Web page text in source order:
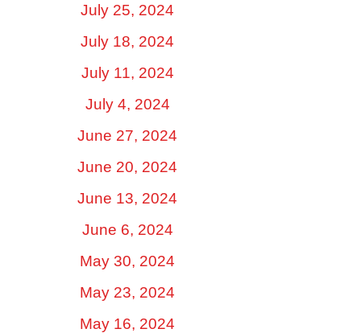
July 25, 2024
July 18, 2024
July 11, 2024
July 4, 2024
June 27, 2024
June 20, 2024
June 13, 2024
June 6, 2024
May 30, 2024
May 23, 2024
May 16, 2024